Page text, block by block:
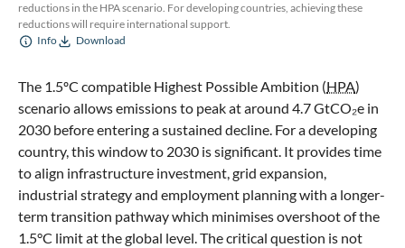
reductions in the HPA scenario. For developing countries, achieving these
reductions will require international support.
Info
Download
The 1.5ºC compatible Highest Possible Ambition (HPA)
scenario allows emissions to peak at around 4.7 GtCO₂e in
2030 before entering a sustained decline. For a developing
country, this window to 2030 is significant. It provides time
to align infrastructure investment, grid expansion,
industrial strategy and employment planning with a longer-
term transition pathway which minimises overshoot of the
1.5°C limit at the global level. The critical question is not